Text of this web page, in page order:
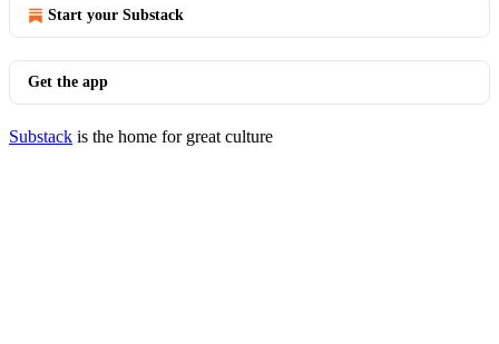
Start your Substack
Get the app
Substack is the home for great culture